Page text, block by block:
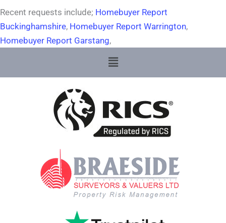
Recent requests include; Homebuyer Report
Buckinghamshire, Homebuyer Report Warrington,
Homebuyer Report Garstang,
Menu